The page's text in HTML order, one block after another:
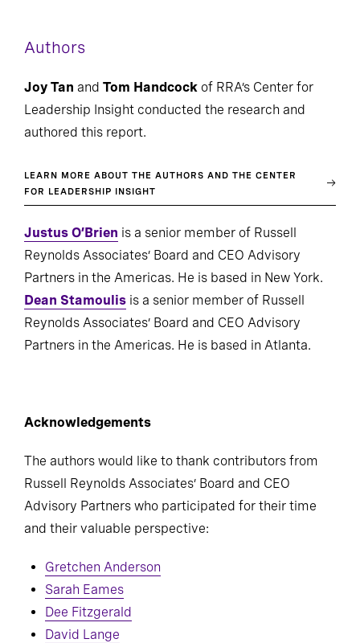
Authors
Joy Tan and Tom Handcock of RRA’s Center for
Leadership Insight conducted the research and
authored this report.
LEARN MORE ABOUT THE AUTHORS AND THE CENTER
FOR LEADERSHIP INSIGHT
Justus O’Brien is a senior member of Russell
Reynolds Associates’ Board and CEO Advisory
Partners in the Americas. He is based in New York.
Dean Stamoulis is a senior member of Russell
Reynolds Associates’ Board and CEO Advisory
Partners in the Americas. He is based in Atlanta.
Acknowledgements
The authors would like to thank contributors from
Russell Reynolds Associates’ Board and CEO
Advisory Partners who participated for their time
and their valuable perspective:
Gretchen Anderson
Sarah Eames
Dee Fitzgerald
David Lange